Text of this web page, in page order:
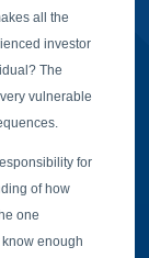
all the
investor
The
vulnerable
for
of how
one
enough